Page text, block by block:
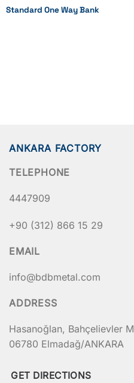
Standard One Way Bank
ANKARA FACTORY
TELEPHONE
4447909
+90 (312) 866 15 29
EMAIL
info@bdbmetal.com
ADDRESS
Hasanoğlan, Bahçelievler
06780 Elmadağ/ANKARA
GET DIRECTIONS